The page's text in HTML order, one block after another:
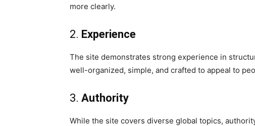
more clearly.
2. Experience
The site demonstrates strong experience in
well-organized, simple, and crafted to appeal to
3. Authority
While the site covers diverse global topics,